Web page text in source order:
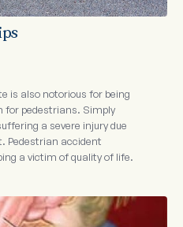
is also notorious for being
for pedestrians. Simply
a severe injury due
Pedestrian accident
a victim of quality of life.